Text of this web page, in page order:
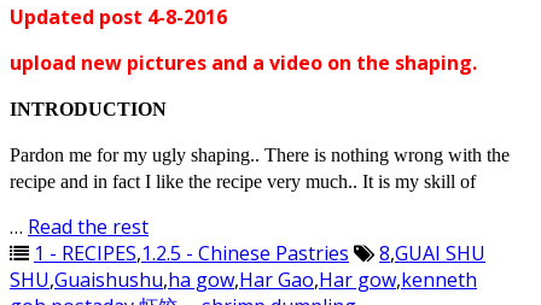
Updated post 4-8-2016
upload new pictures and a video on the shaping.
INTRODUCTION
Pardon me for my ugly shaping.. There is nothing wrong with the
recipe and in fact I like the recipe very much.. It is my skill of
… Read the rest
1 - RECIPES,1.2.5 - Chinese Pastries 8,GUAI SHU
SHU,Guaishushu,ha gow,Har Gao,Har gow,kenneth